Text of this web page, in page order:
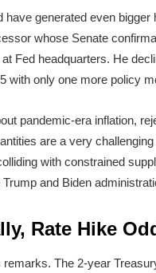
generated even
whose Senate
Fed headquarters. He
with only one more policy
pandemic-era inflation,
are a very
with constrained
and Biden
Rate Hike
The 2-year